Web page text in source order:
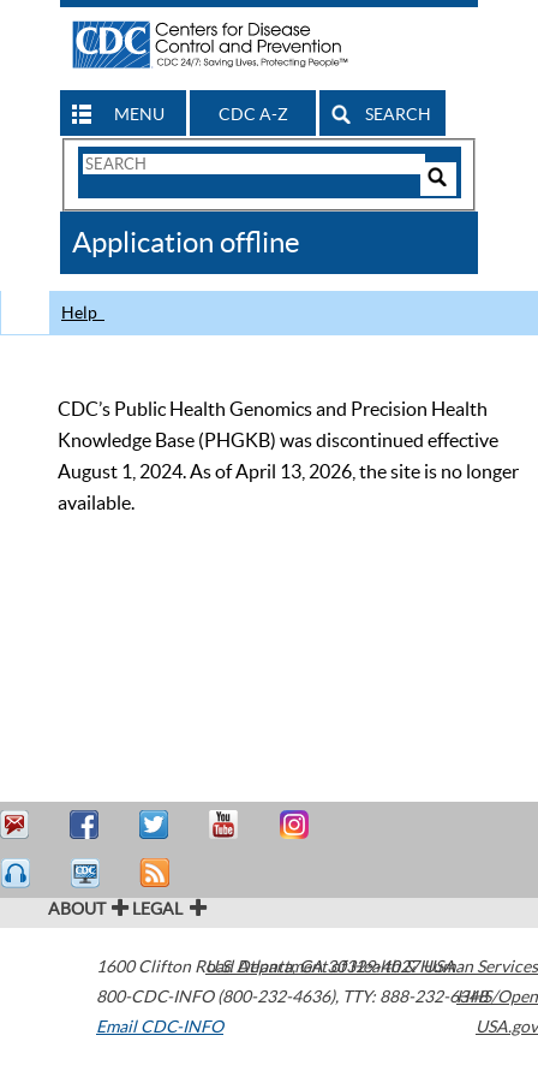
MENU CDC A-Z SEARCH
Search
CDC
Application offline
Help
CDC’s Public Health Genomics and Precision Health
Knowledge Base (PHGKB) was discontinued effective
August 1, 2024. As of April 13, 2026, the site is no longer
available.
ABOUT LEGAL
1600 Clifton Road Atlanta,GA30329-4027USA
800-CDC-INFO (800-232-4636), TTY: 888-232-6348
Email CDC-INFO
U.S. Department of Health & Human Services
HHS/Open
USA.gov